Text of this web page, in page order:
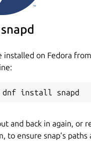
might be unmaintained
or security issues.
installed on Fedora
and back in again, or
to ensure snap’s paths